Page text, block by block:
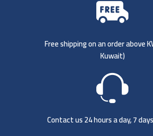
Free shipping on an order above
Kuwait)
Contact us 24 hours a day, 7